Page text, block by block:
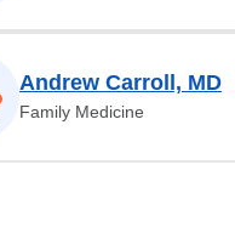
Andrew Carroll, MD
Family Medicine